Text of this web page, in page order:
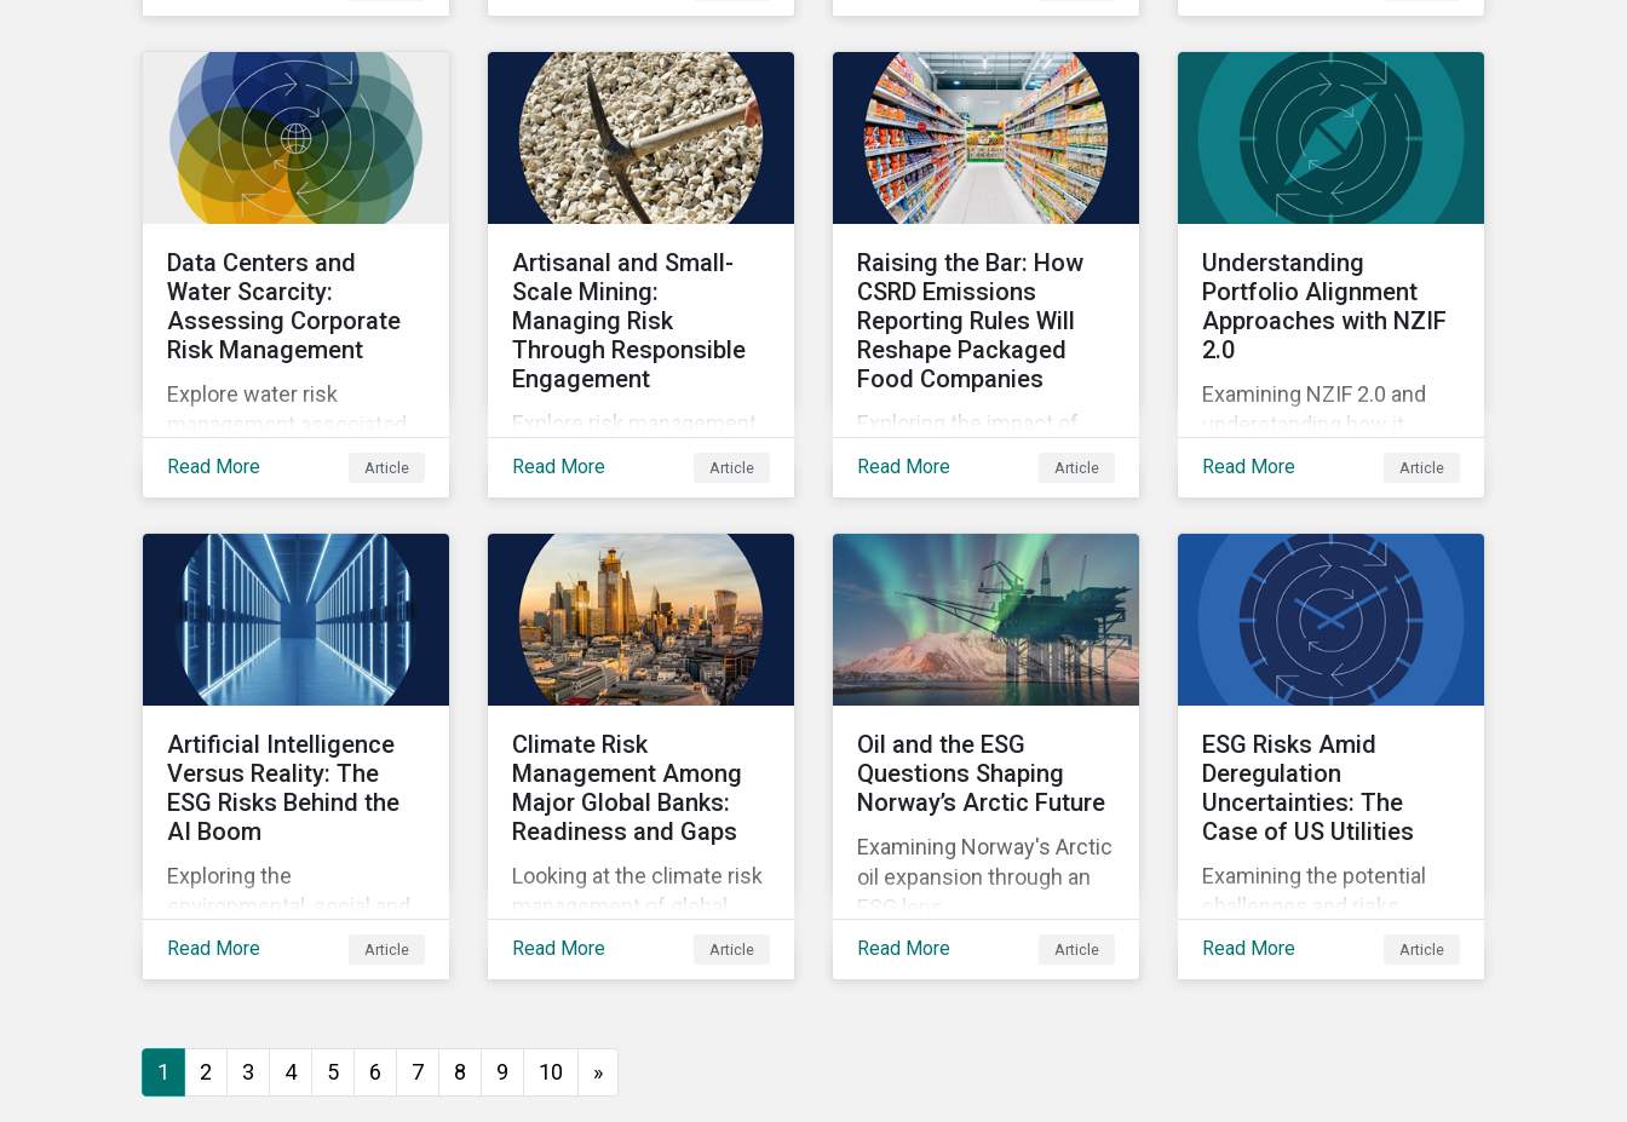
as well as the growing role
of high-quality,
independent data in
navigating this regulatory
transition.
Data Centers and
Water Scarcity:
Assessing Corporate
Risk Management
Explore water risk
management associated
with AI data centers.
Read More Article
Artisanal and Small-
Scale Mining:
Managing Risk
Through Responsible
Engagement
Explore risk management
within artisanal and small-
Read More Article
Raising the Bar: How
CSRD Emissions
Reporting Rules Will
Reshape Packaged
Food Companies
Exploring the impact of
CSRD emissions reporting
Read More Article
Understanding
Portfolio Alignment
Approaches with NZIF
2.0
Examining NZIF 2.0 and
understanding how it
might impact investors.
Read More Article
Artificial Intelligence
Versus Reality: The
ESG Risks Behind the
AI Boom
Exploring the
environmental, social and
governance risks
Read More Article
Climate Risk
Management Among
Major Global Banks:
Readiness and Gaps
Looking at the climate risk
management of global
systemically important
Read More Article
Oil and the ESG
Questions Shaping
Norway’s Arctic Future
Examining Norway's Arctic
oil expansion through an
ESG lens.
Read More Article
ESG Risks Amid
Deregulation
Uncertainties: The
Case of US Utilities
Examining the potential
challenges and risks
environmental
Read More Article
1 2 3 4 5 6 7 8 9 10 »